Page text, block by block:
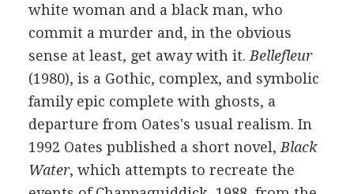
white woman and a black man, who
commit a murder and, in the obvious
sense at least, get away with it. Bellefleur
(1980), is a Gothic, complex, and symbolic
family epic complete with ghosts, a
departure from Oates's usual realism. In
1992 Oates published a short novel, Black
Water, which attempts to recreate the